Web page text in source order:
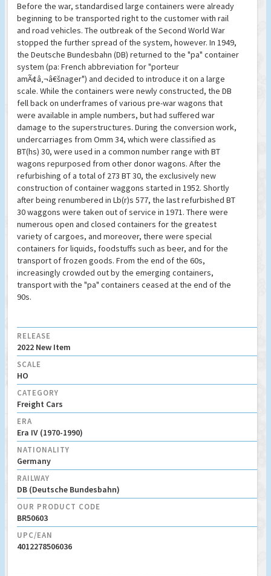
Before the war, standardised large containers were already
beginning to be transported right to the customer with rail
and road vehicles. The outbreak of the Second World War
stopped the further spread of the system, however. In 1949,
the Deutsche Bundesbahn (DB) returned to the "pa" container
system (pa: French abbreviation for "porteur
amÃ¢â‚¬â€šnager") and decided to introduce it on a large
scale. While the containers were newly constructed, the DB
fell back on underframes of various pre-war wagons that
were available in ample numbers, but had suffered war
damage to the superstructures. During the conversion work,
undercarriages from Omm 34, which were classified as
BT(hs) 30, were used in a common number range with BT
wagons repurposed from other donor wagons. After the
refurbishing of a total of 273 BT 30, the exclusively new
construction of container waggons started in 1952. Shortly
after being renumbered in Lb(r)s 577, the last refurbished BT
30 waggons were taken out of service in 1971. There were
numerous open and closed containers for the greatest
variety of cargoes, and moreover, there were special
containers for liquids, foodstuffs such as beer, and for the
transport of frozen goods. From the end of the 60s,
increasingly crowded out by the emerging containers,
transport with the "pa" containers ceased at the end of the
90s.
RELEASE
2022 New Item
SCALE
HO
CATEGORY
Freight Cars
ERA
Era IV (1970-1990)
NATIONALITY
Germany
RAILWAY
DB (Deutsche Bundesbahn)
OUR PRODUCT CODE
BR50603
UPC/EAN
4012278506036